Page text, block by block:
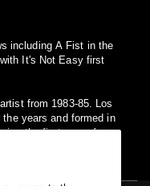
including A Fist in the
It's Not Easy first
from 1983-85. Los
years and formed in
Muir was also about to
his own label Suicidal